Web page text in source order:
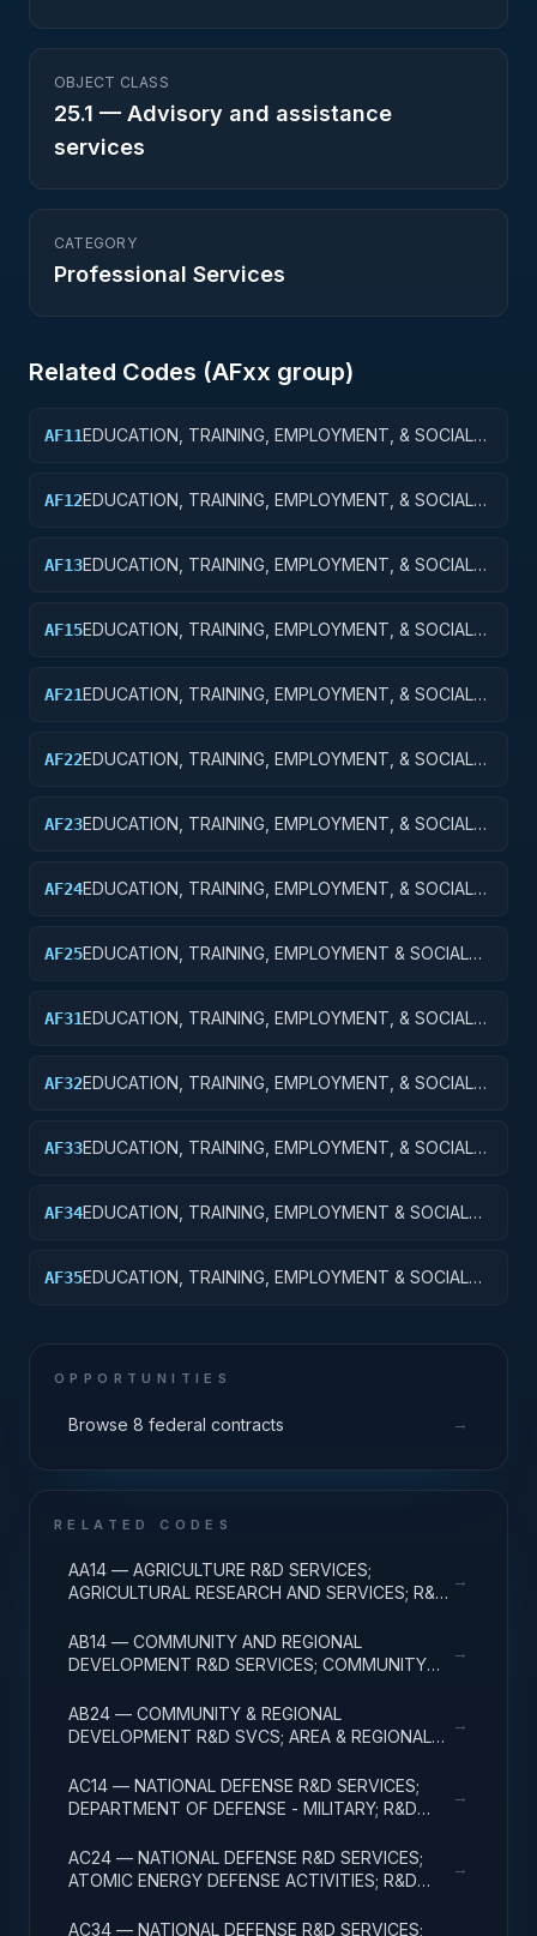
OBJECT CLASS
25.1 — Advisory and assistance
services
CATEGORY
Professional Services
Related Codes (AFxx group)
AF11EDUCATION, TRAINING, EMPLOYMENT, & SOCIAL
AF12EDUCATION, TRAINING, EMPLOYMENT, & SOCIAL
AF13EDUCATION, TRAINING, EMPLOYMENT, & SOCIAL
AF15EDUCATION, TRAINING, EMPLOYMENT, & SOCIAL
AF21EDUCATION, TRAINING, EMPLOYMENT, & SOCIAL
AF22EDUCATION, TRAINING, EMPLOYMENT, & SOCIAL
AF23EDUCATION, TRAINING, EMPLOYMENT, & SOCIAL
AF24EDUCATION, TRAINING, EMPLOYMENT, & SOCIAL
AF25EDUCATION, TRAINING, EMPLOYMENT & SOCIAL
AF31EDUCATION, TRAINING, EMPLOYMENT, & SOCIAL
AF32EDUCATION, TRAINING, EMPLOYMENT, & SOCIAL
AF33EDUCATION, TRAINING, EMPLOYMENT, & SOCIAL
AF34EDUCATION, TRAINING, EMPLOYMENT & SOCIAL
AF35EDUCATION, TRAINING, EMPLOYMENT & SOCIAL
OPPORTUNITIES
Browse 8 federal contracts →
RELATED CODES
AA14 — AGRICULTURE R&D SERVICES;
AGRICULTURAL RESEARCH AND SERVICES; R&D
→
AB14 — COMMUNITY AND REGIONAL
DEVELOPMENT R&D SERVICES; COMMUNITY
EXPENSES
→
AB24 — COMMUNITY & REGIONAL
DEVELOPMENT R&D SVCS; AREA & REGIONAL
EXPENSES
→
AC14 — NATIONAL DEFENSE R&D SERVICES;
DEPARTMENT OF DEFENSE - MILITARY; R&D
→
AC24 — NATIONAL DEFENSE R&D SERVICES;
ATOMIC ENERGY DEFENSE ACTIVITIES; R&D
→
AC34 — NATIONAL DEFENSE R&D SERVICES;